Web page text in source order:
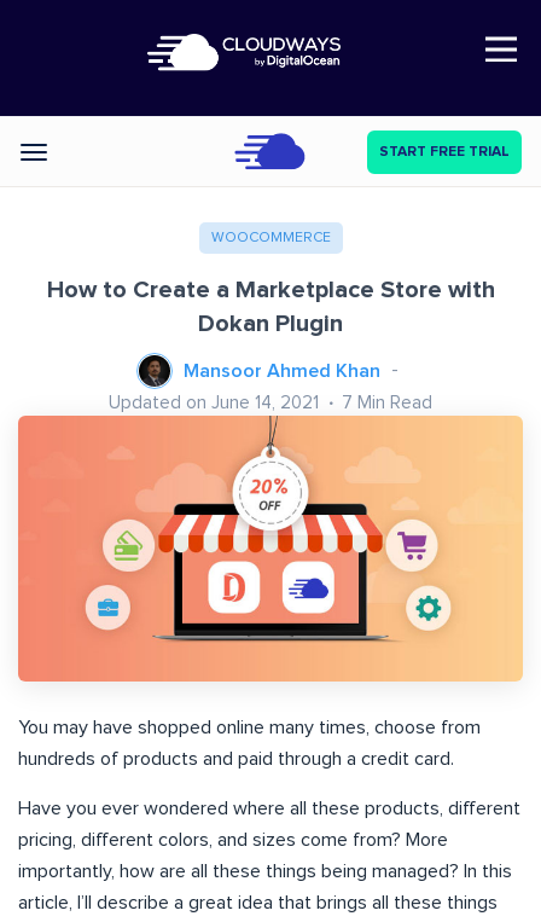
Open Nav
Categories START FREE TRIAL
WOOCOMMERCE
How to Create a Marketplace Store with
Dokan Plugin
Mansoor Ahmed Khan
Updated on June 14, 2021 7 Min Read
You may have shopped online many times, choose from
hundreds of products and paid through a credit card.
Have you ever wondered where all these products, different
pricing, different colors, and sizes come from? More
importantly, how are all these things being managed? In this
article, I’ll describe a great idea that brings all these things